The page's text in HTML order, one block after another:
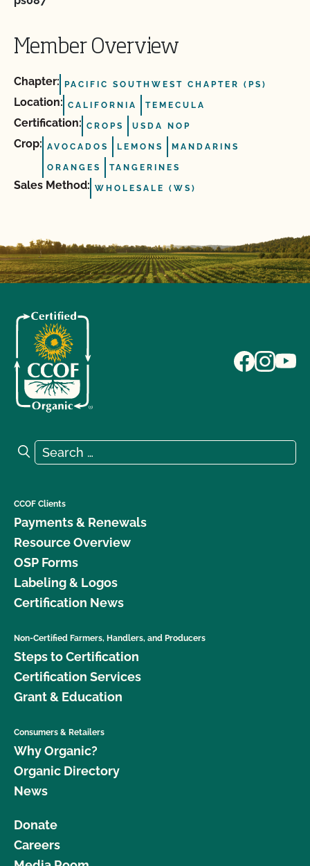
Member Overview
Chapter: PACIFIC SOUTHWEST CHAPTER (PS)
Location: CALIFORNIA TEMECULA
Certification: CROPS USDA NOP
Crop: AVOCADOS LEMONS MANDARINS
ORANGES TANGERINES
Sales Method: WHOLESALE (WS)
Search for:
Search
CCOF Clients
Payments & Renewals
Resource Overview
OSP Forms
Labeling & Logos
Certification News
Non-Certified Farmers, Handlers, and Producers
Steps to Certification
Certification Services
Grant & Education
Consumers & Retailers
Why Organic?
Organic Directory
News
Donate
Careers